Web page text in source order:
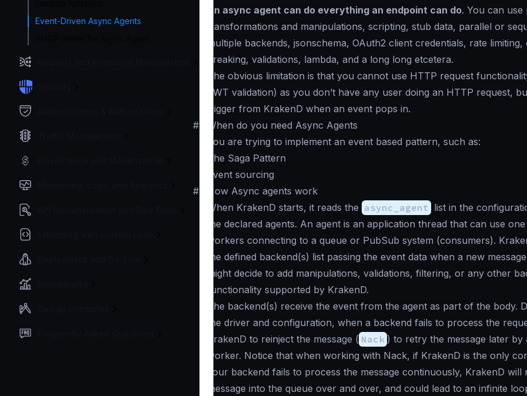
Event-Driven Async Agents
An async agent can do everything an endpoint can do. You can
transformations and manipulations, scripting, stub data, parallel or
multiple backends, jsonschema, OAuth2 client credentials, rate limiting,
breaking, validations, lambda, and a long long etcetera.
The obvious limitation is that you cannot use HTTP request
JWT validation) as you don’t have any user doing an HTTP request,
trigger from KrakenD when an event pops in.
#
When do you need Async Agents
You are trying to implement an event based pattern, such as:
The Saga Pattern
Event sourcing
#
How Async agents work
When KrakenD starts, it reads the async_agent list in the
the declared agents. An agent is an application thread that can use
workers connecting to a queue or PubSub system (consumers).
the defined backend(s) list passing the event data when a new
might decide to add manipulations, validations, filtering, or any other
functionality supported by KrakenD.
The backend(s) receive the event from the agent as part of the body.
the driver and configuration, when a backend fails to process the
KrakenD to reinject the message ( Nack ) to retry the message later by
worker. Notice that when working with Nack, if KrakenD is the only
your backend fails to process the message continuously, KrakenD will
message into the queue over and over, and could lead to an infinite